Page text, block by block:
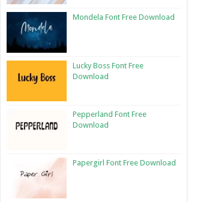
Mondela Font Free Download
Lucky Boss Font Free
Download
Pepperland Font Free
Download
Papergirl Font Free Download